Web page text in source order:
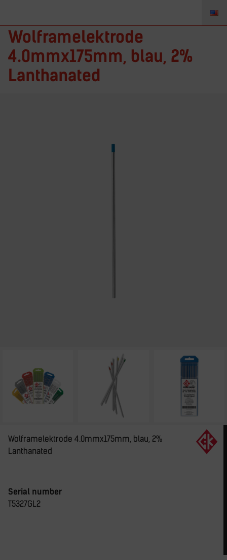
Wolframelektrode
4.0mmx175mm, blau, 2%
Lanthanated
Wolframelektrode 4.0mmx175mm, blau, 2%
Lanthanated
Serial number
T5327GL2